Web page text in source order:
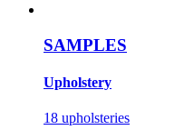
SAMPLES
Upholstery
18 upholsteries